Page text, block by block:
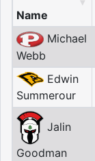
Name
Michael
Webb
Edwin
Summerour
Jalin
Goodman